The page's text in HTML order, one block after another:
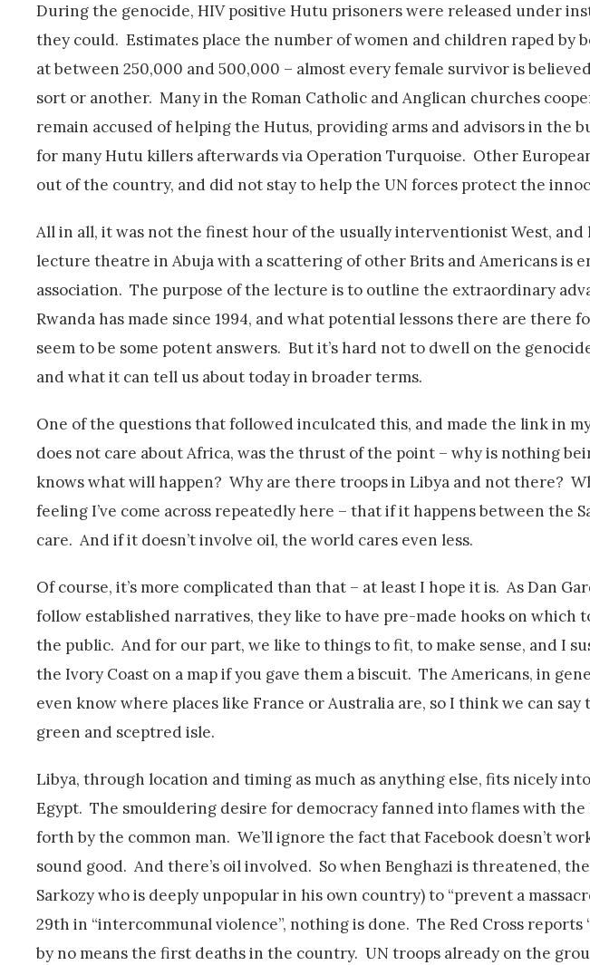
During the genocide, HIV positive Hutu prisoners were released under
they could. Estimates place the number of women and children raped by
at between 250,000 and 500,000 – almost every female survivor is
sort or another. Many in the Roman Catholic and Anglican churches
remain accused of helping the Hutus, providing arms and advisors in the
for many Hutu killers afterwards via Operation Turquoise. Other
out of the country, and did not stay to help the UN forces protect the
All in all, it was not the finest hour of the usually interventionist West,
lecture theatre in Abuja with a scattering of other Brits and Americans is
association. The purpose of the lecture is to outline the extraordinary
Rwanda has made since 1994, and what potential lessons there are there
seem to be some potent answers. But it’s hard not to dwell on the
and what it can tell us about today in broader terms.
One of the questions that followed inculcated this, and made the link in
does not care about Africa, was the thrust of the point – why is nothing
knows what will happen? Why are there troops in Libya and not there?
feeling I’ve come across repeatedly here – that if it happens between the
care. And if it doesn’t involve oil, the world cares even less.
Of course, it’s more complicated than that – at least I hope it is. As Dan
follow established narratives, they like to have pre-made hooks on which
the public. And for our part, we like to things to fit, to make sense, and I
the Ivory Coast on a map if you gave them a biscuit. The Americans, in
even know where places like France or Australia are, so I think we can
green and sceptred isle.
Libya, through location and timing as much as anything else, fits nicely
Egypt. The smouldering desire for democracy fanned into flames with
forth by the common man. We’ll ignore the fact that Facebook doesn’t
sound good. And there’s oil involved. So when Benghazi is threatened,
Sarkozy who is deeply unpopular in his own country) to “prevent a
29th in “intercommunal violence”, nothing is done. The Red Cross reports
by no means the first deaths in the country. UN troops already on the